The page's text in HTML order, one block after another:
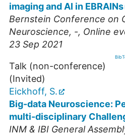
imaging and AI in EBRAINs
Bernstein Conference on
Neuroscience, -, Online
23 Sep 2021
Talk (non-conference)
(Invited)
Eickhoff, S.
Big-data Neuroscience:
multi-disciplinary
INM & IBI General